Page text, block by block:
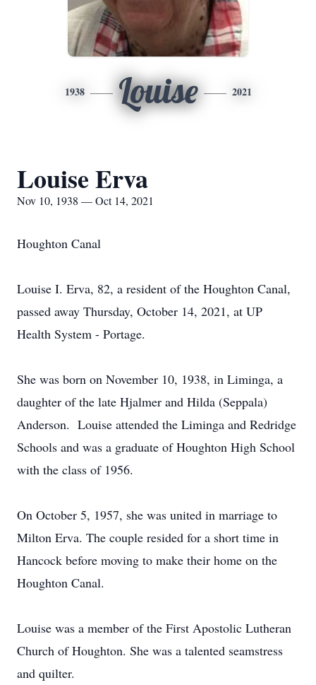
1938 Louise 2021
Louise Erva
Nov 10, 1938 — Oct 14, 2021
Houghton Canal
Louise I. Erva, 82, a resident of the Houghton Canal,
passed away Thursday, October 14, 2021, at UP
Health System - Portage.
She was born on November 10, 1938, in Liminga, a
daughter of the late Hjalmer and Hilda (Seppala)
Anderson. Louise attended the Liminga and Redridge
Schools and was a graduate of Houghton High School
with the class of 1956.
On October 5, 1957, she was united in marriage to
Milton Erva. The couple resided for a short time in
Hancock before moving to make their home on the
Houghton Canal.
Louise was a member of the First Apostolic Lutheran
Church of Houghton. She was a talented seamstress
and quilter.